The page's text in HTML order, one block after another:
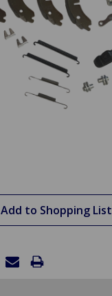
Add to Shopping List